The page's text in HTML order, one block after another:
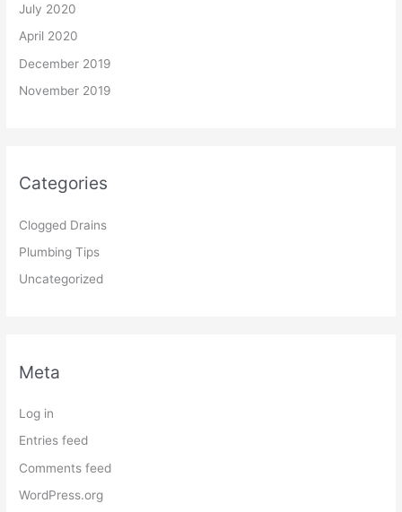
July 2020
April 2020
December 2019
November 2019
Categories
Clogged Drains
Plumbing Tips
Uncategorized
Meta
Log in
Entries feed
Comments feed
WordPress.org